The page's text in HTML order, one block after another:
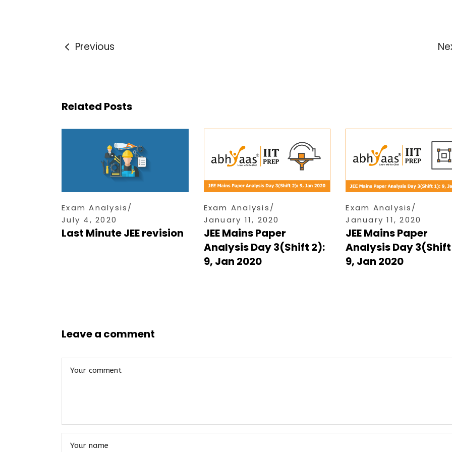
Previous
Related Posts
Exam Analysis
July 4, 2020
Last Minute JEE revision
Exam Analysis
January 11, 2020
JEE Mains Paper
Analysis Day 3(Shift 2):
9, Jan 2020
Exam Analysis
January 11, 2020
JEE Mains Paper
Analysis Day 3(Shift
9, Jan 2020
Leave a comment